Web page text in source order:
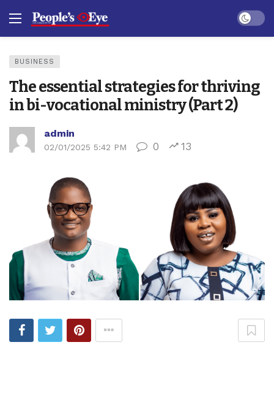
Dark
BUSINESS
The essential strategies for thriving
in bi-vocational ministry (Part 2)
admin
02/01/2025 5:42 PM 0 13